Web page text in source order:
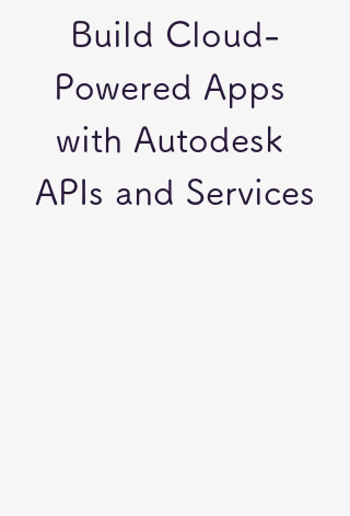
Build Cloud-
Powered Apps
with Autodesk
APIs and Services